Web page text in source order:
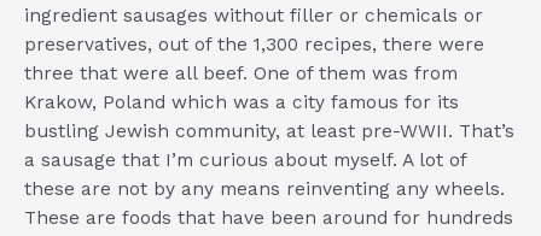
ingredient sausages without filler or chemicals or
preservatives, out of the 1,300 recipes, there were
three that were all beef. One of them was from
Krakow, Poland which was a city famous for its
bustling Jewish community, at least pre-WWII. That’s
a sausage that I’m curious about myself. A lot of
these are not by any means reinventing any wheels.
These are foods that have been around for hundreds